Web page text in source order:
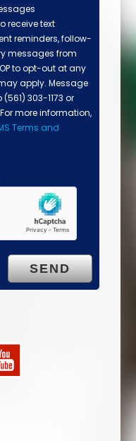
receive text
reminders, follow-
messages from
to opt-out at any
apply. Message
303-1173 or
more information,
Terms and